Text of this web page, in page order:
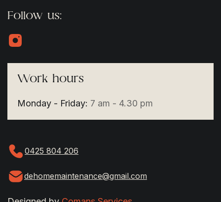
Follow us:
Work hours
Monday - Friday: 7 am - 4.30 pm
0425 804 206
dehomemaintenance@gmail.com